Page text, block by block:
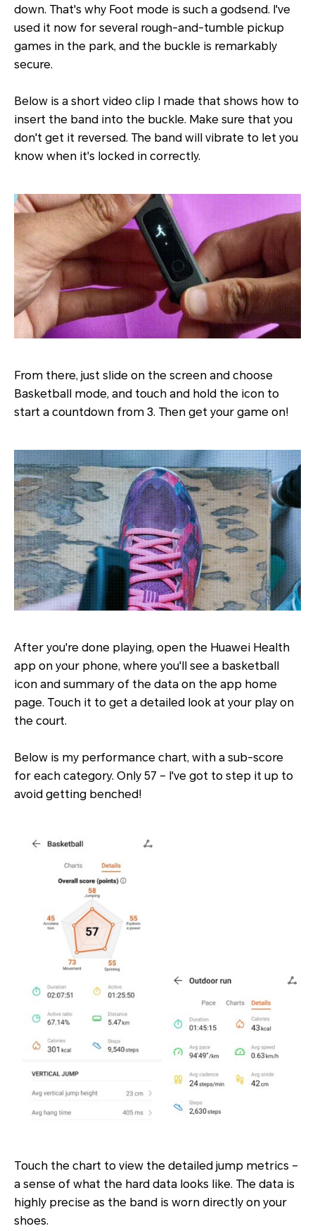
down. That's why Foot mode is such a godsend. I've
used it now for several rough-and-tumble pickup
games in the park, and the buckle is remarkably
secure.
Below is a short video clip I made that shows how to
insert the band into the buckle. Make sure that you
don't get it reversed. The band will vibrate to let you
know when it's locked in correctly.
From there, just slide on the screen and choose
Basketball mode, and touch and hold the icon to
start a countdown from 3. Then get your game on!
After you're done playing, open the Huawei Health
app on your phone, where you'll see a basketball
icon and summary of the data on the app home
page. Touch it to get a detailed look at your play on
the court.
Below is my performance chart, with a sub-score
for each category. Only 57 – I've got to step it up to
avoid getting benched!
Touch the chart to view the detailed jump metrics –
a sense of what the hard data looks like. The data is
highly precise as the band is worn directly on your
shoes.